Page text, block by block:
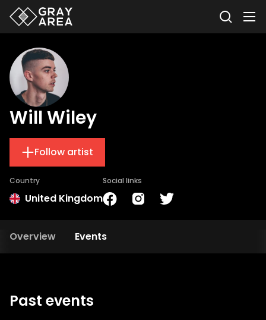
Will Wiley
Follow artist
Country
United Kingdom
Social links
Overview Events
Past events